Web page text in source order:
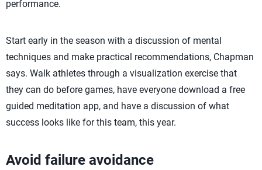
performance.
Start early in the season with a discussion of mental
techniques and make practical recommendations, Chapman
says. Walk athletes through a visualization exercise that
they can do before games, have everyone download a free
guided meditation app, and have a discussion of what
success looks like for this team, this year.
Avoid failure avoidance